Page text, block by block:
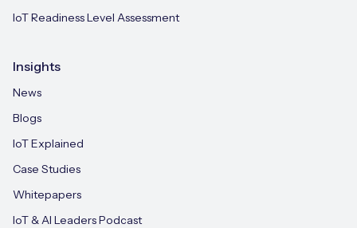
IoT Readiness Level Assessment
Insights
News
Blogs
IoT Explained
Case Studies
Whitepapers
IoT & AI Leaders Podcast